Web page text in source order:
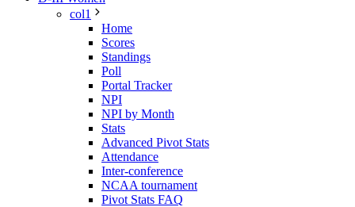
col1
Home
Scores
Standings
Poll
Portal Tracker
NPI
NPI by Month
Stats
Advanced Pivot Stats
Attendance
Inter-conference
NCAA tournament
Pivot Stats FAQ